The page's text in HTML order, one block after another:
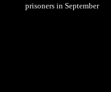
prisoners in September